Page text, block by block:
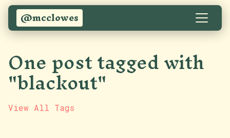
@mcclowes
One post tagged with
"blackout"
View All Tags